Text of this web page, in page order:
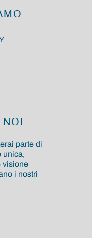
parte di
unica,
visione
i nostri